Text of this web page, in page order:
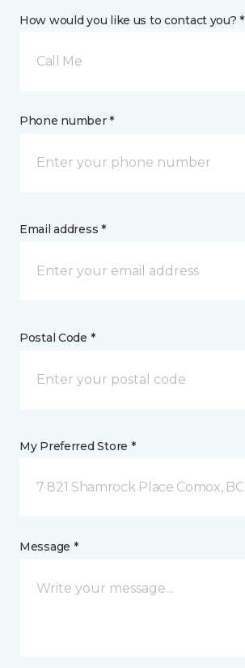
How would you like us to contact you? *
Call Me
Phone number *
Email address *
Postal Code *
My Preferred Store *
7 821 Shamrock Place Comox, BC
Message *